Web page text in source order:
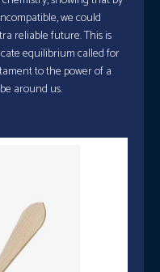
we could
reliable future. This is
equilibrium called for
to the power of a
around us.